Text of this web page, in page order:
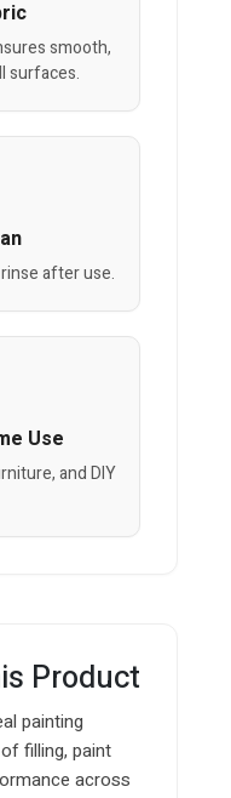
smooth,
surfaces.
after use.
Use
and DIY
Product
painting
filling, paint
across